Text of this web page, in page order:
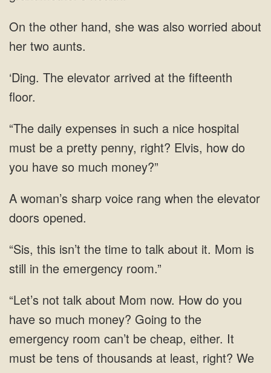
was also worried about
The elevator arrived at
be a pretty
sharp voice rang when
the time to talk about it. Mom
now. How do you
have so much money? Going to the
emergency room can’t be cheap, either. It
must be tens of thousands at least, right? We